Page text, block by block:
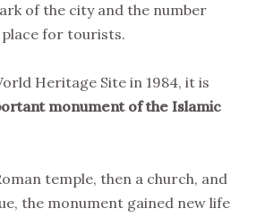
of the city and the number
for tourists.
Heritage Site in 1984, it is
monument of the Islamic
temple, then a church, and
the monument gained new life